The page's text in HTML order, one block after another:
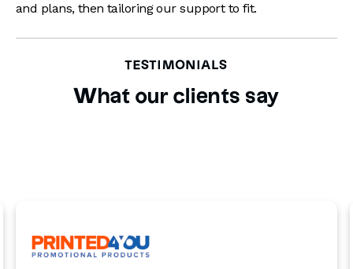
and plans, then tailoring our support to fit.
TESTIMONIALS
What our clients say